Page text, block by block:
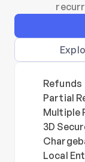
Refunds
Partial
Multiple
3D
Local